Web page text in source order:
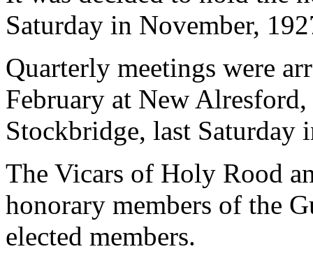
Saturday in November,
Quarterly meetings were
February at New
Stockbridge, last Saturday
The Vicars of Holy Rood
honorary members of the
elected members.